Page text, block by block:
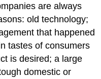
are always
old technology;
that happened
tastes of consumers
is desired; a large
domestic or